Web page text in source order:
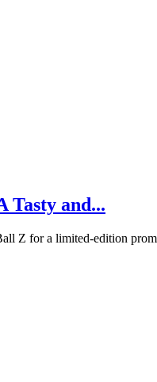
Tasty and...
Z for a limited-edition